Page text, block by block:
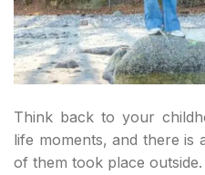
Think back to your
life moments, and there is
of them took place outside.